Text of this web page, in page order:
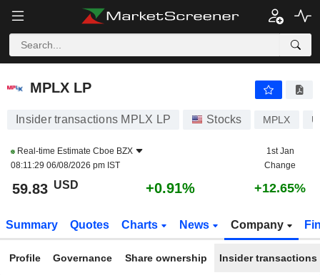
MPLX LP
MPLX LP
Insider transactions MPLX LP Stocks MPLX
Real-time Estimate Cboe BZX
08:11:29 06/08/2026 pm IST
1st Jan
Change
59.83 USD +0.91% +12.65%
Summary Quotes Charts News Company
Profile Governance Share ownership Insider transactions